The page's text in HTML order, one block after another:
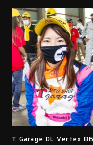
T Garage DL Vertex 86